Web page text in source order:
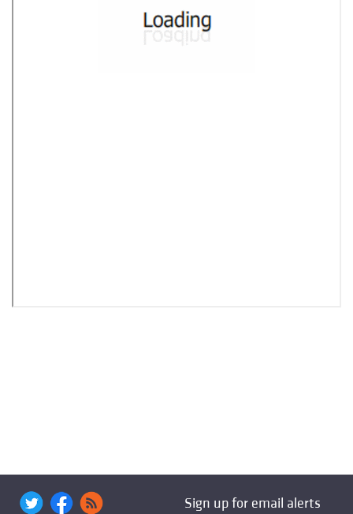
Sign up for email alerts